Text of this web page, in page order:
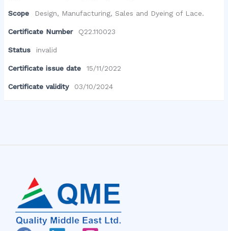
Scope Design, Manufacturing, Sales and Dyeing of Lace.
Certificate Number Q22.110023
Status invalid
Certificate issue date 15/11/2022
Certificate validity 03/10/2024